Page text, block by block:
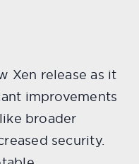
Xen release as it
improvements
broader
security.